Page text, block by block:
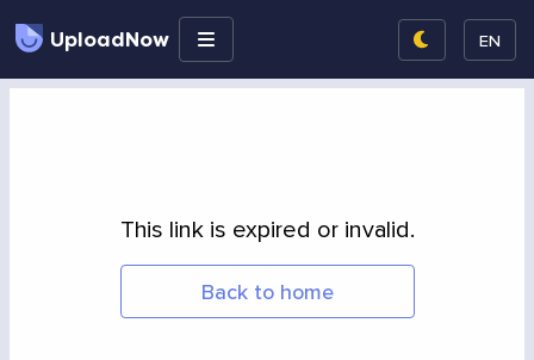
UploadNow EN
This link is expired or invalid.
Back to home